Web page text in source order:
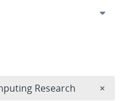
Research ×